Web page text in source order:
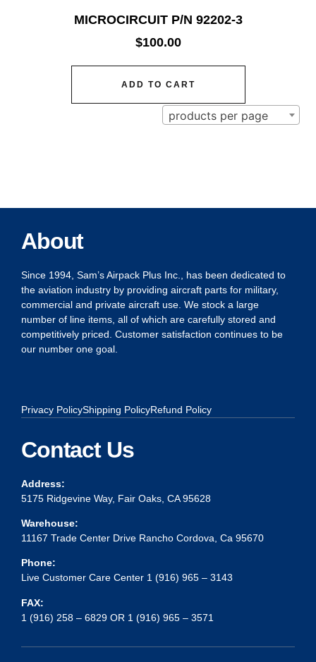
MICROCIRCUIT P/N 92202-3
$100.00
ADD TO CART
products per page
About
Since 1994, Sam’s Airpack Plus Inc., has been dedicated to
the aviation industry by providing aircraft parts for military,
commercial and private aircraft use. We stock a large
number of line items, all of which are carefully stored and
competitively priced. Customer satisfaction continues to be
our number one goal.
Privacy PolicyShipping PolicyRefund Policy
Contact Us
Address:
5175 Ridgevine Way, Fair Oaks, CA 95628
Warehouse:
11167 Trade Center Drive Rancho Cordova, Ca 95670
Phone:
Live Customer Care Center 1 (916) 965 – 3143
FAX:
1 (916) 258 – 6829 OR 1 (916) 965 – 3571